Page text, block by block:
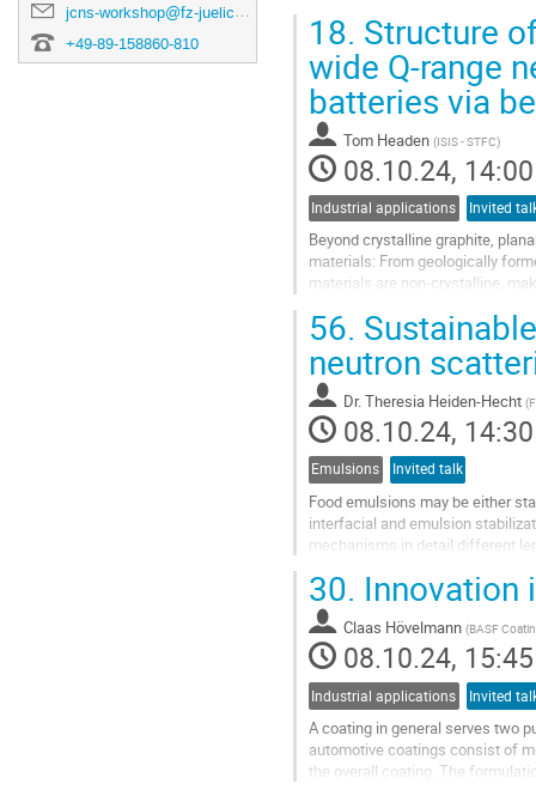
jcns-workshop@fz-juelich.de
+49-89-158860-810
Go
to
contribution
page
18. Structure
wide Q-range
batteries via
Tom Headen (ISIS - STFC)
08.10.24, 14:00
Industrial applications Invited
Beyond crystalline graphite,
materials: From geologically
materials are non-crystalline,
Go
to
contribution
page
56.
neutron
Dr.Theresia Heiden-Hecht (
08.10.24, 14:30
Emulsions Invited talk
Food emulsions may be either
interfacial and emulsion
mechanisms in detail different
Neutron...
Go
to
contribution
page
30. Innovation
Claas Hövelmann (BASF
08.10.24, 15:45
Industrial applications Invited
A coating in general serves two
automotive coatings consist of
the overall coating. The